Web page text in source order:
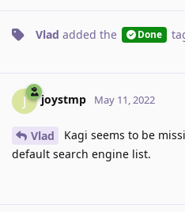
Vlad added the Done
J joystmp May 11, 2022
Vlad
Kagi seems to be
default search engine list.